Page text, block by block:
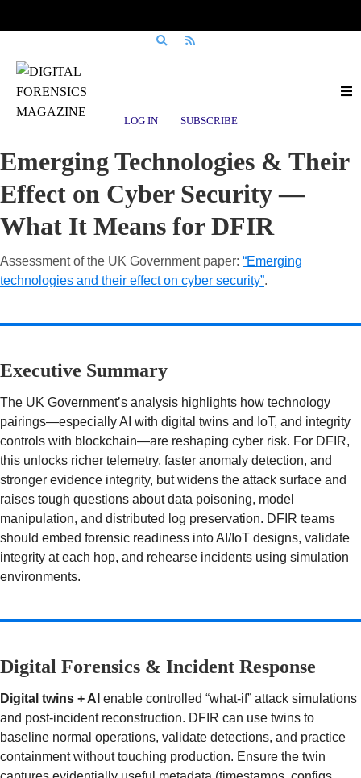
LOG IN SUBSCRIBE
Emerging Technologies & Their
Effect on Cyber Security —
What It Means for DFIR
Assessment of the UK Government paper: “Emerging
technologies and their effect on cyber security”.
Executive Summary
The UK Government’s analysis highlights how technology
pairings—especially AI with digital twins and IoT, and integrity
controls with blockchain—are reshaping cyber risk. For DFIR,
this unlocks richer telemetry, faster anomaly detection, and
stronger evidence integrity, but widens the attack surface and
raises tough questions about data poisoning, model
manipulation, and distributed log preservation. DFIR teams
should embed forensic readiness into AI/IoT designs, validate
integrity at each hop, and rehearse incidents using simulation
environments.
Digital Forensics & Incident Response
Digital twins + AI enable controlled “what-if” attack simulations
and post-incident reconstruction. DFIR can use twins to
baseline normal operations, validate detections, and practice
containment without touching production. Ensure the twin